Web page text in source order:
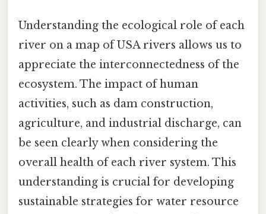
Understanding the ecological role of each
river on a map of USA rivers allows us to
appreciate the interconnectedness of the
ecosystem. The impact of human
activities, such as dam construction,
agriculture, and industrial discharge, can
be seen clearly when considering the
overall health of each river system. This
understanding is crucial for developing
sustainable strategies for water resource